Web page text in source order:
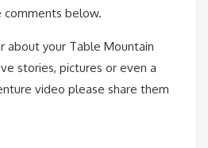
below.
about your Table Mountain
stories, pictures or even a
video please share them